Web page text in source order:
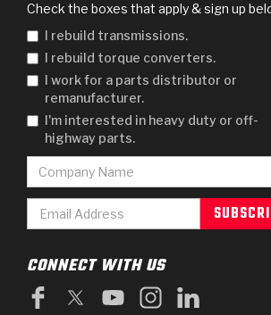
Check the boxes that apply & sign up
I rebuild transmissions.
I rebuild torque converters.
I work for a parts distributor or
remanufacturer.
I'm interested in heavy duty or off-
highway parts.
CONNECT WITH US